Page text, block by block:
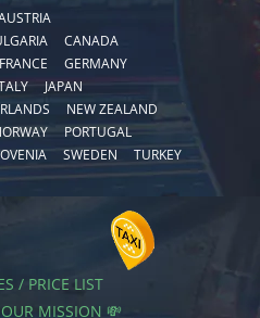
CANADA
FRANCE
GERMANY
JAPAN
NEW ZEALAND
PORTUGAL
SWEDEN
TURKEY
/ PRICE LIST
MISSION 💸